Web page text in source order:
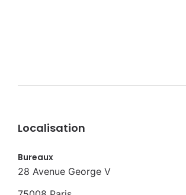
Localisation
Bureaux
28 Avenue George V